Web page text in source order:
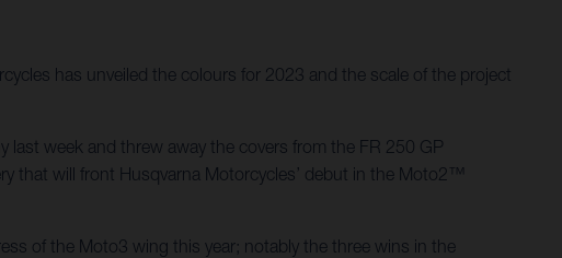
has unveiled the colours for 2023 and the scale of the project
last week and threw away the covers from the FR 250 GP
that will front Husqvarna Motorcycles’ debut in the Moto2™
of the Moto3 wing this year; notably the three wins in the